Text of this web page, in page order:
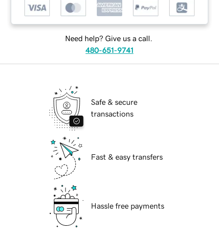
Need help? Give us a call.
480-651-9741
Safe & secure
transactions
Fast & easy transfers
Hassle free payments